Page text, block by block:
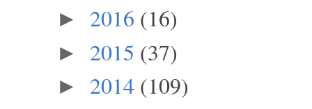
► 2016 (16)
► 2015 (37)
► 2014 (109)